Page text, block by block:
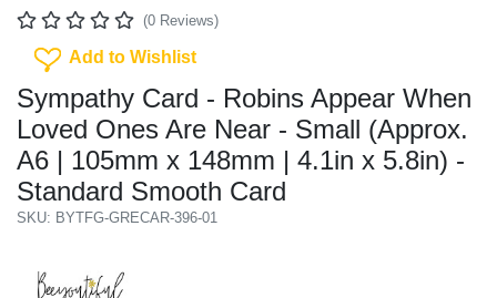
(0 Reviews)
Add To Wishlist
Add to Wishlist
Sympathy Card - Robins Appear When
Loved Ones Are Near - Small (Approx.
A6 | 105mm x 148mm | 4.1in x 5.8in) -
Standard Smooth Card
SKU: BYTFG-GRECAR-396-01